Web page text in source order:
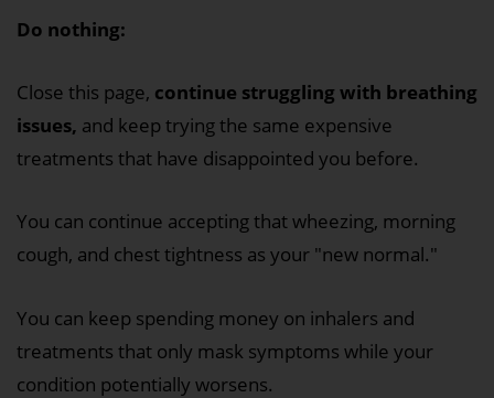
Do nothing:
Close this page, continue struggling with breathing
issues, and keep trying the same expensive
treatments that have disappointed you before.
You can continue accepting that wheezing, morning
cough, and chest tightness as your "new normal."
You can keep spending money on inhalers and
treatments that only mask symptoms while your
condition potentially worsens.